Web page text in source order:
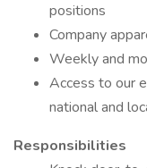
positions
Company
Weekly and
Access to our
national and
Responsibilities